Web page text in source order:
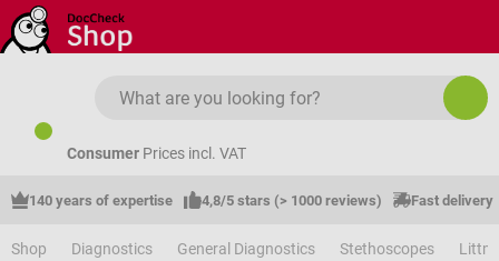
Skip to main content
Consumer Prices incl. VAT
140 years of expertise 4,8/5 stars (> 1000 reviews) Fast delivery
Shop Diagnostics General Diagnostics Stethoscopes